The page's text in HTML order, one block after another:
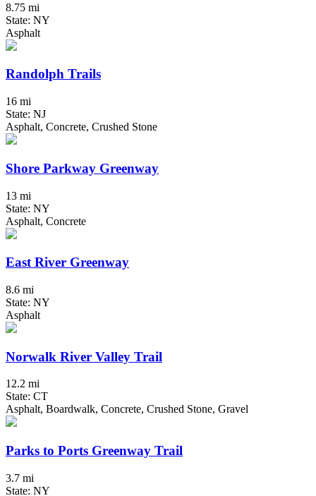
8.75 mi
State: NY
Asphalt
Randolph Trails
16 mi
State: NJ
Asphalt, Concrete, Crushed Stone
Shore Parkway Greenway
13 mi
State: NY
Asphalt, Concrete
East River Greenway
8.6 mi
State: NY
Asphalt
Norwalk River Valley Trail
12.2 mi
State: CT
Asphalt, Boardwalk, Concrete, Crushed Stone, Gravel
Parks to Ports Greenway Trail
3.7 mi
State: NY